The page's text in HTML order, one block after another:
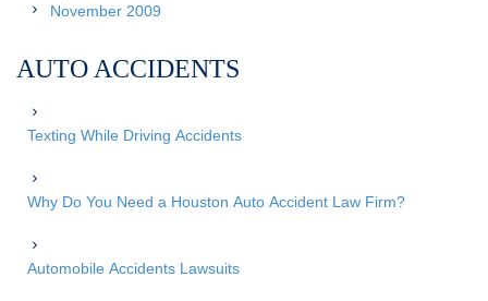
November 2009
AUTO ACCIDENTS
Texting While Driving Accidents
Why Do You Need a Houston Auto Accident Law Firm?
Automobile Accidents Lawsuits